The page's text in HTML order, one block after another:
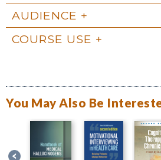
AUDIENCE
COURSE USE
You May Also Be